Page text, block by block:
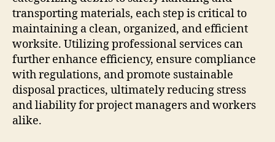
transporting materials, each step is critical to
maintaining a clean, organized, and efficient
worksite. Utilizing professional services can
further enhance efficiency, ensure compliance
with regulations, and promote sustainable
disposal practices, ultimately reducing stress
and liability for project managers and workers
alike.